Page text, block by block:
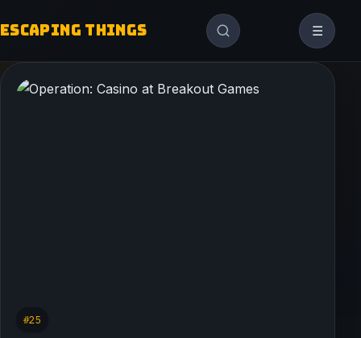
ESCAPING THINGS ☰
#25